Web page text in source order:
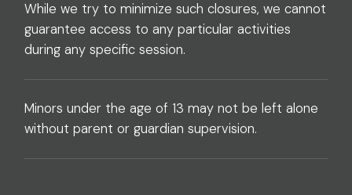
While we try to minimize such closures, we cannot
guarantee access to any particular activities
during any specific session.
Minors under the age of 13 may not be left alone
without parent or guardian supervision.